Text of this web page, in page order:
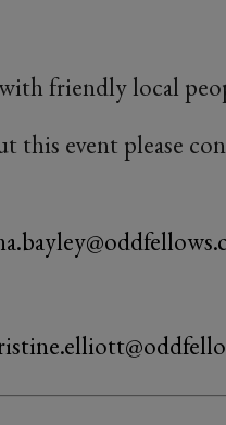
friendly local
this event please